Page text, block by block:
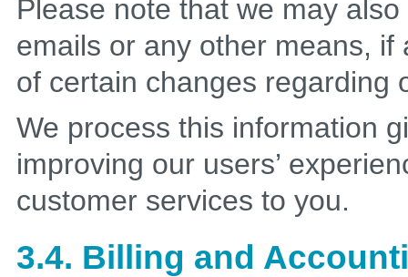
Please note that we may
emails or any other means,
of certain changes regarding
We process this information
improving our users’
customer services to you.
3.4. Billing and